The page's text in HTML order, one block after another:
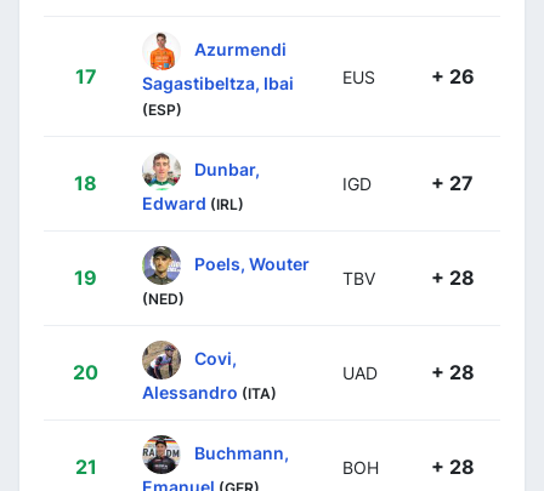
17
Azurmendi
Sagastibeltza, Ibai
(ESP)
EUS + 26
18
Dunbar,
Edward (IRL)
IGD + 27
19
Poels, Wouter
(NED)
TBV + 28
20
Covi,
Alessandro (ITA)
UAD + 28
21
Buchmann,
Emanuel
BOH + 28